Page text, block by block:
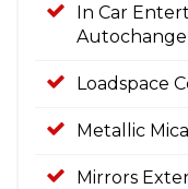
In Car
Loadspace
Metallic
Mirrors